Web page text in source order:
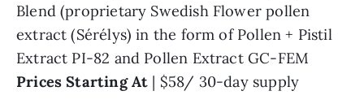
Blend (proprietary Swedish Flower pollen
extract (Sérélys) in the form of Pollen + Pistil
Extract PI-82 and Pollen Extract GC-FEM
Prices Starting At | $58/ 30-day supply